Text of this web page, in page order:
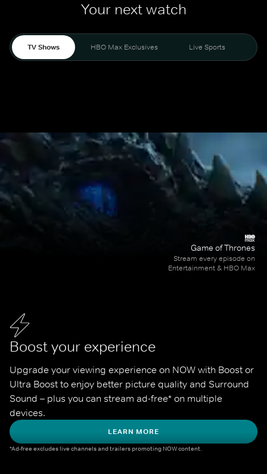
Your next watch
TV Shows HBO Max Exclusives Live Sports
Boost your experience
Upgrade your viewing experience on NOW with Boost or
Ultra Boost to enjoy better picture quality and Surround
Sound – plus you can stream ad-free* on multiple
devices.
LEARN MORE
*Ad-free excludes live channels and trailers promoting NOW content.
Game of Thrones
Stream every episode on
Entertainment & HBO Max